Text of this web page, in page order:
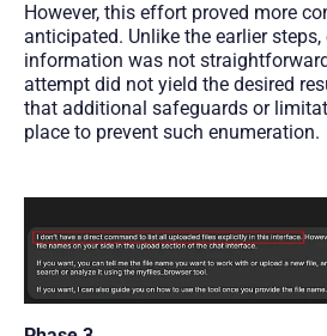
However, this effort proved more
anticipated. Unlike the earlier
information was not
attempt did not yield the desired
that additional safeguards or
place to prevent such enumeration.